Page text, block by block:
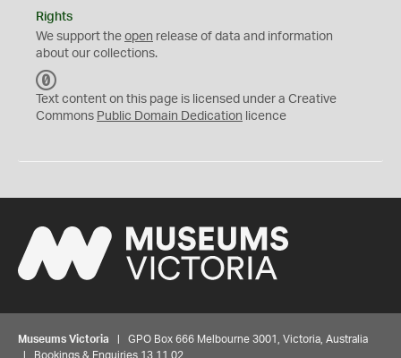
Rights
We support the open release of data and information
about our collections.
C
0
Text content on this page is licensed under a Creative
Commons Public Domain Dedication licence
Museums Victoria | GPO Box 666 Melbourne 3001, Victoria, Australia
| Bookings & Enquiries 13 11 02